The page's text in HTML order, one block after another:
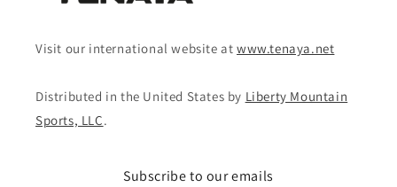
Visit our international website atwww.tenaya.net
Distributed in the United States by Liberty Mountain
Sports, LLC.
Subscribe to our emails